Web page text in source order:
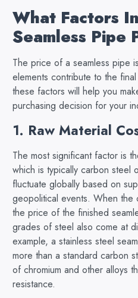
What Factors
Seamless Pipe
The price of a seamless pipe
elements contribute to the
these factors will help you
purchasing decision for your
1. Raw Material
The most significant factor is
which is typically carbon steel
fluctuate globally based on
geopolitical events. When
the price of the finished
grades of steel also come at
example, a stainless steel
more than a standard carbon
of chromium and other alloys
resistance.